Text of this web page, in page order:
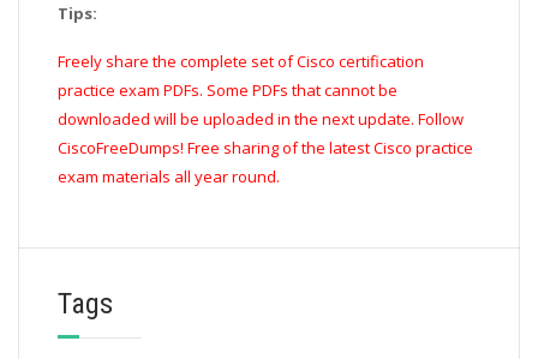
Tips:
Freely share the complete set of Cisco certification
practice exam PDFs. Some PDFs that cannot be
downloaded will be uploaded in the next update. Follow
CiscoFreeDumps! Free sharing of the latest Cisco practice
exam materials all year round.
Tags